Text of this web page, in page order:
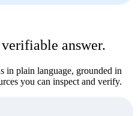
answer.
in plain language, grounded in
you can inspect and verify.